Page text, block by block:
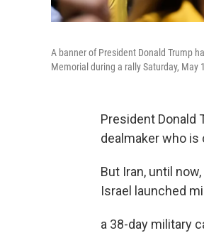
A banner of President Donald Trump
Memorial during a rally Saturday, May
President Donald
dealmaker who is
But Iran, until
Israel launched
a 38-day military